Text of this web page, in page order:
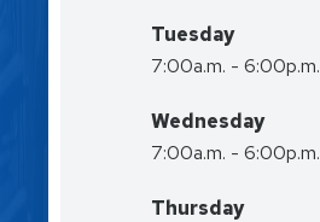
Tuesday
7:00a.m. - 6:00p.m.
Wednesday
7:00a.m. - 6:00p.m.
Thursday